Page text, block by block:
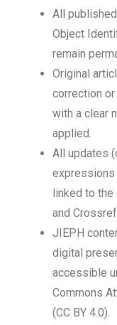
All
Object
remain
Original
correction
with a clear
applied.
All updates
expressions
linked to the
and
JIEPH
digital
accessible
Commons
(CC BY 4.0).